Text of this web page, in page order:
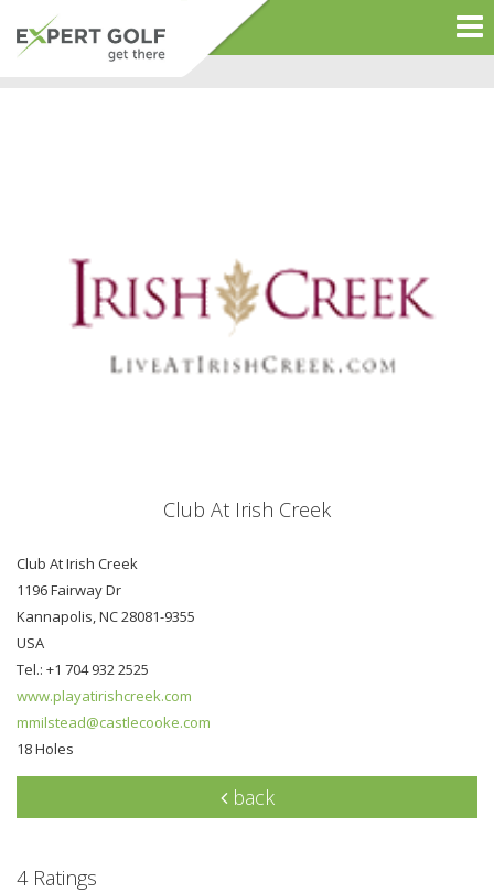
Club At Irish Creek
Club At Irish Creek
1196 Fairway Dr
Kannapolis, NC 28081-9355
USA
Tel.: +1 704 932 2525
www.playatirishcreek.com
mmilstead@castlecooke.com
18 Holes
back
4 Ratings